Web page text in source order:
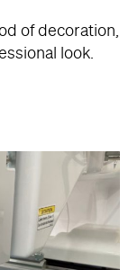
of decoration,
look.